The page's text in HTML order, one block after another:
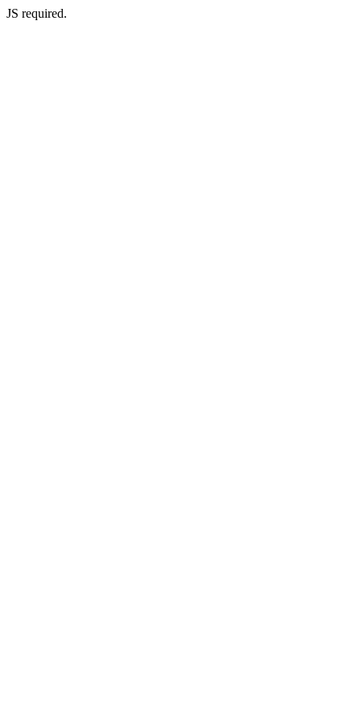
JS required.